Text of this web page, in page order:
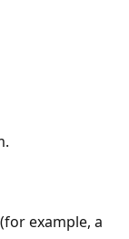
example, a